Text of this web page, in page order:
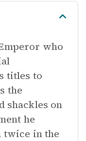
who
titles to
the
shackles on
he
twice in the